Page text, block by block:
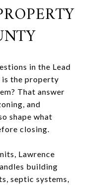
in the Lead
is the property
That answer
and
shape what
closing.
Lawrence
building
septic systems,